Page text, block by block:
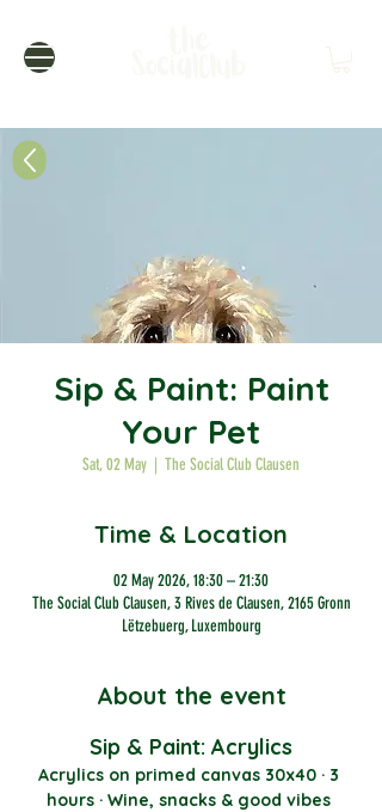
Sip & Paint: Paint
Your Pet
Sat, 02 May
  |
The Social Club Clausen
Time & Location
02 May 2026, 18:30 – 21:30
The Social Club Clausen, 3 Rives de Clausen, 2165 Gronn
Lëtzebuerg, Luxembourg
About the event
Sip & Paint: Acrylics
Acrylics on primed canvas 30x40 · 3
hours · Wine, snacks & good vibes